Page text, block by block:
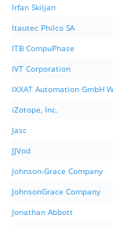
Irfan Skiljan
Itautec Philco SA
ITB CompuPhase
IVT Corporation
IXXAT Automation GmbH
iZotope, Inc.
Jasc
JJVod
Johnson-Grace Company
JohnsonGrace Company
Jonathan Abbott